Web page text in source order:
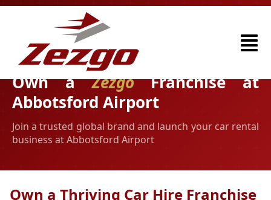
Own aZezgoFranchise at
Abbotsford Airport
Join a trusted global brand and launch your car rental
business at Abbotsford Airport
Own a Thriving Car Hire Franchise